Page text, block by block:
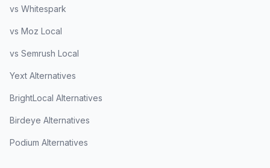
vs Whitespark
vs Moz Local
vs Semrush Local
Yext Alternatives
BrightLocal Alternatives
Birdeye Alternatives
Podium Alternatives